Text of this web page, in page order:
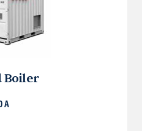
Boiler
A